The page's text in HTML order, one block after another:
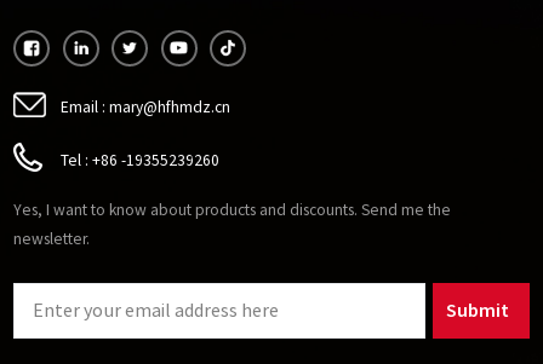
Email : mary@hfhmdz.cn
Tel : +86 -19355239260
Yes, I want to know about products and discounts. Send me the
newsletter.
Submit